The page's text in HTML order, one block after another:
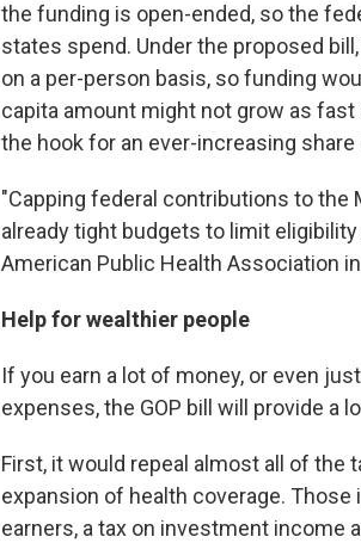
the funding is open-ended, so the
states spend. Under the proposed
on a per-person basis, so funding
capita amount might not grow as
the hook for an ever-increasing
"Capping federal contributions to
already tight budgets to limit
American Public Health Association
Help for wealthier people
If you earn a lot of money, or even
expenses, the GOP bill will provide a
First, it would repeal almost all of the
expansion of health coverage.
earners, a tax on investment income